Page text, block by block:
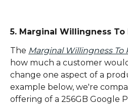
5. Marginal Willingness To
The Marginal Willingness To
how much a customer
change one aspect of a
example below, we're
offering of a 256GB Google